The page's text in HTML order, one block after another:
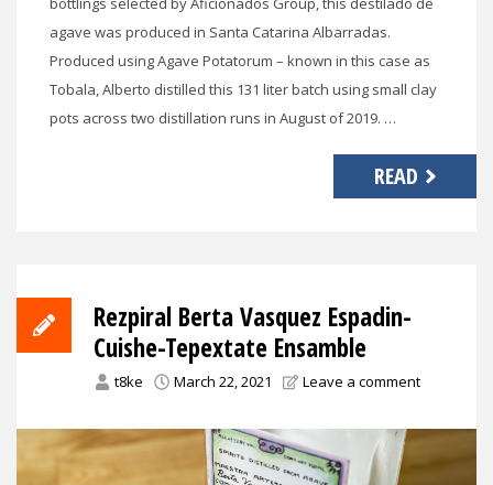
agave was produced in Santa Catarina Albarradas.
Produced using Agave Potatorum – known in this case as
Tobala, Alberto distilled this 131 liter batch using small clay
pots across two distillation runs in August of 2019. …
READ
Rezpiral Berta Vasquez Espadin-
Cuishe-Tepextate Ensamble
t8ke March 22, 2021 Leave a comment